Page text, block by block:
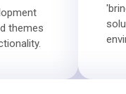
themes